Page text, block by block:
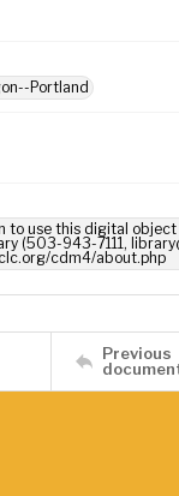
Portland
use this digital
(503-943-7111,
cdm4/about.php
Previous